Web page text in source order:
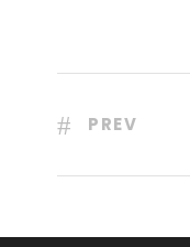
PREV